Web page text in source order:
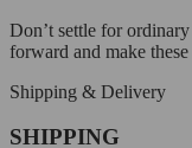
Don’t settle for
forward and make
Shipping & Delivery
SHIPPING